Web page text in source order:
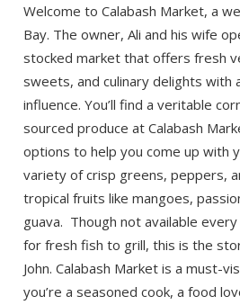
Welcome to Calabash Market, a
Bay. The owner, Ali and his wife
stocked market that offers fresh
sweets, and culinary delights with
influence. You’ll find a veritable
sourced produce at Calabash
options to help you come up with
variety of crisp greens, peppers,
tropical fruits like mangoes,
guava. Though not available
for fresh fish to grill, this is the
John. Calabash Market is a must-
you’re a seasoned cook, a food